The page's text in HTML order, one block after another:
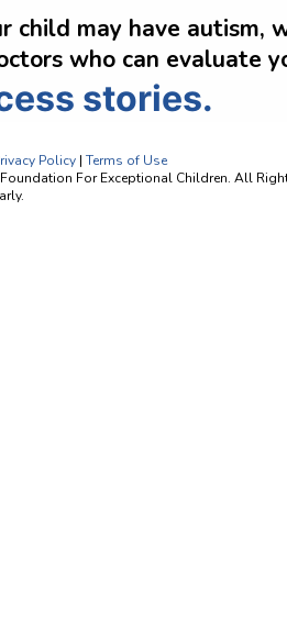
child may have autism,
who can evaluate
stories.
Policy | Terms of Use
For Exceptional Children. All